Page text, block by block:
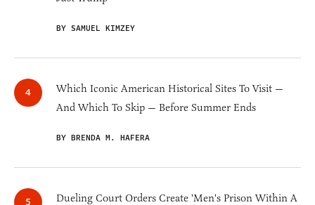
BY SAMUEL KIMZEY
Which Iconic American Historical Sites To Visit —
And Which To Skip — Before Summer Ends
BY BRENDA M. HAFERA
Dueling Court Orders Create 'Men's Prison Within A